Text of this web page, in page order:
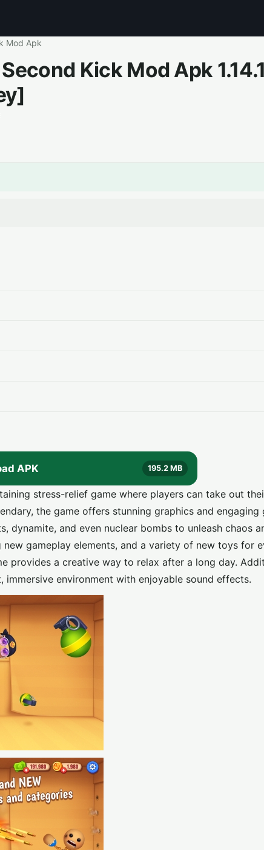
Mod Apk
Kick Mod Apk
APK 195.2 MB
stress-relief game where players can take out
the game offers stunning graphics and engaging
dynamite, and even nuclear bombs to unleash chaos
gameplay elements, and a variety of new toys for
provides a creative way to relax after a long day.
environment with enjoyable sound effects.